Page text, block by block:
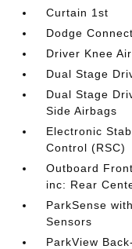
Curtain 1st
Dodge
Driver Knee
Dual Stage
Dual Stage
Side Airbags
Electronic
Control (RSC)
Outboard
inc: Rear
ParkSense
Sensors
ParkView